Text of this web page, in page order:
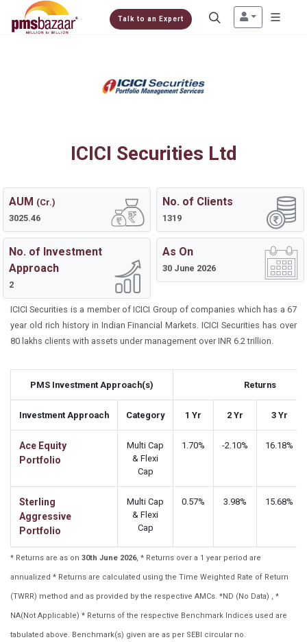
Talk to an Expert
ICICI Securities Ltd
AUM (Cr.)
3025.46
No. of Clients
1319
No. of Investment
Approach
2
As On
30 June 2026
ICICI Securities is a member of ICICI Group of companies which has a 67
year old rich history in Indian Financial Markets. ICICI Securities has over
80 lakhs clients with assets under management over INR 6.2 trillion.
PMS Investment Approach(s) Returns
Investment Approach Category 1 Yr 2 Yr 3 Yr
Ace Equity
Portfolio
Multi Cap
& Flexi
Cap
1.70% -2.10% 16.18%
Sterling
Aggressive
Portfolio
Multi Cap
& Flexi
Cap
0.57% 3.98% 15.68%
* Returns are as on 30th June 2026, * Returns over a 1 year period are
annualized * Returns are calculated using the Time Weighted Rate of Return
(TWRR) method and as provided by the respective AMCs. *ND (No Data) , *
NA(Not Applicable) * Returns of the respective Benchmark Indices used are
tabulated above. Benchmark(s) given are as per SEBI circular no.